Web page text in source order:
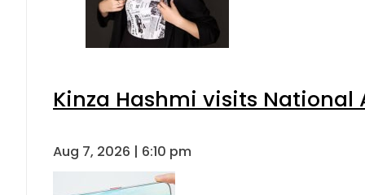
Kinza Hashmi visits National
Aug 7, 2026 | 6:10 pm